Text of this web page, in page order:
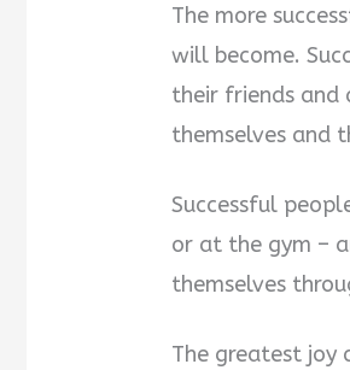
The more
will become.
their friends and
themselves and
Successful
or at the gym –
themselves
The greatest joy